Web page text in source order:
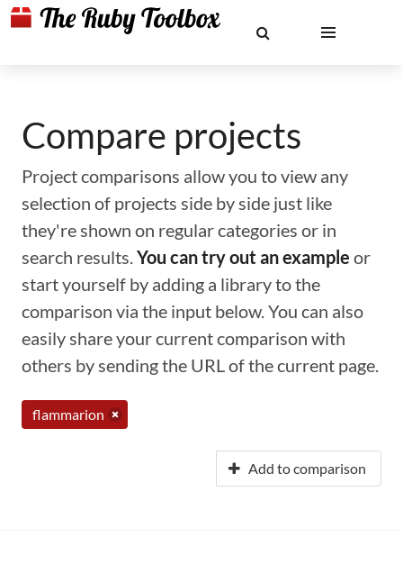
Compare projects
Project comparisons allow you to view any
selection of projects side by side just like
they're shown on regular categories or in
search results.You can try out an example or
start yourself by adding a library to the
comparison via the input below. You can also
easily share your current comparison with
others by sending the URL of the current page.
flammarion
Add to comparison